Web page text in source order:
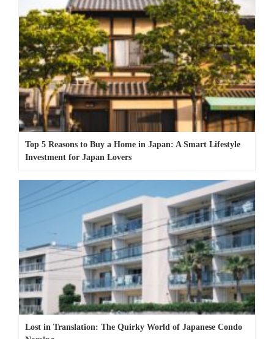
Top 5 Reasons to Buy a Home in Japan: A Smart Lifestyle
Investment for Japan Lovers
Lost in Translation: The Quirky World of Japanese Condo